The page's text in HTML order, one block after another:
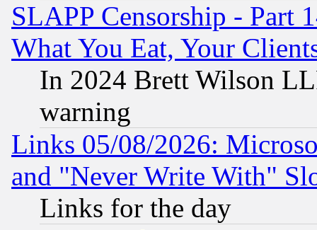
SLAPP Censorship - Part
What You Eat, Your
In 2024 Brett Wilson
warning
Links 05/08/2026:
and "Never Write With"
Links for the day